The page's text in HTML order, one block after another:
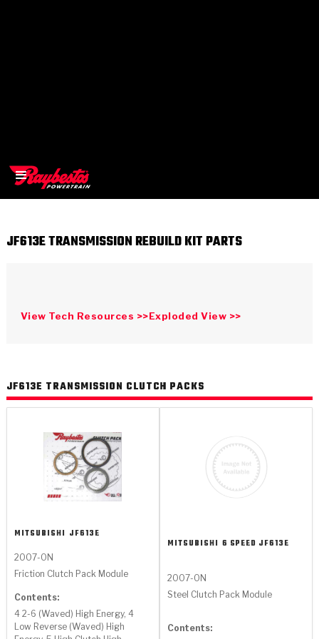
OEM >
Catalogs >
Company Info >
Careers
< OEM
Automotive
< Products
Automatic Transmission Parts
< Catalogs
Find Parts - Seach
< Technical Resources
Tech Videos - Ray's Garage
< Company Info
About Us
JF613E TRANSMISSION REBUILD KIT PARTS
View Tech Resources >>Exploded View >>
JF613E TRANSMISSION CLUTCH PACKS
MITSUBISHI JF613E
2007-ON
Friction Clutch Pack Module
Contents:
4 2-6 (Waved) High Energy, 4
Low Reverse (Waved) High
MITSUBISHI 6 SPEED JF613E
2007-ON
Steel Clutch Pack Module
Contents: